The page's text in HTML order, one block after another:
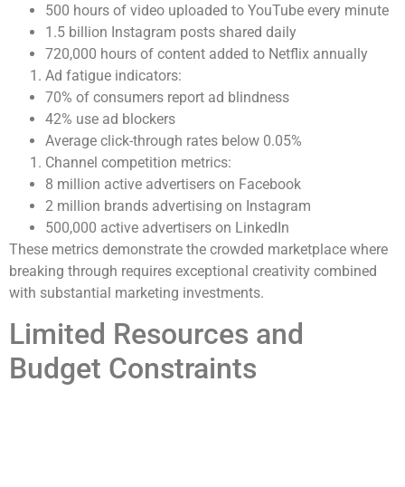
500 hours of video uploaded to YouTube every minute
1.5 billion Instagram posts shared daily
720,000 hours of content added to Netflix annually
Ad fatigue indicators:
70% of consumers report ad blindness
42% use ad blockers
Average click-through rates below 0.05%
Channel competition metrics:
8 million active advertisers on Facebook
2 million brands advertising on Instagram
500,000 active advertisers on LinkedIn
These metrics demonstrate the crowded marketplace where
breaking through requires exceptional creativity combined
with substantial marketing investments.
Limited Resources and
Budget Constraints